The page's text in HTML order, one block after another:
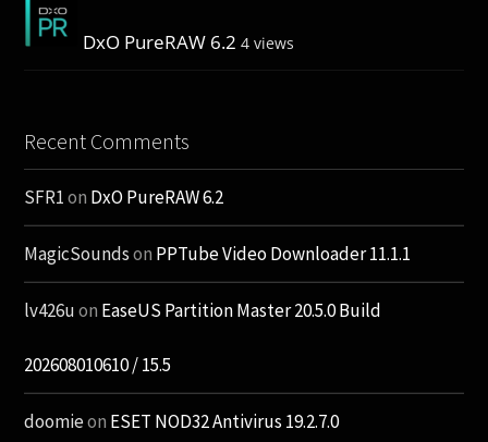
DxO PureRAW 6.2 4 views
Recent Comments
SFR1on DxO PureRAW 6.2
MagicSoundson PPTube Video Downloader 11.1.1
lv426uon EaseUS Partition Master 20.5.0 Build
202608010610 / 15.5
doomieon ESET NOD32 Antivirus 19.2.7.0